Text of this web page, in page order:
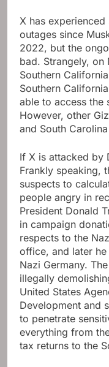
X has
outages since
2022, but the
bad. Strangely,
Southern
Southern
able to access the
However, other
and South
If X is attacked by
Frankly speaking,
suspects to
people angry in
President Donald
in campaign
respects to the
office, and later
Nazi Germany.
illegally
United States
Development and
to penetrate
everything from
tax returns to the